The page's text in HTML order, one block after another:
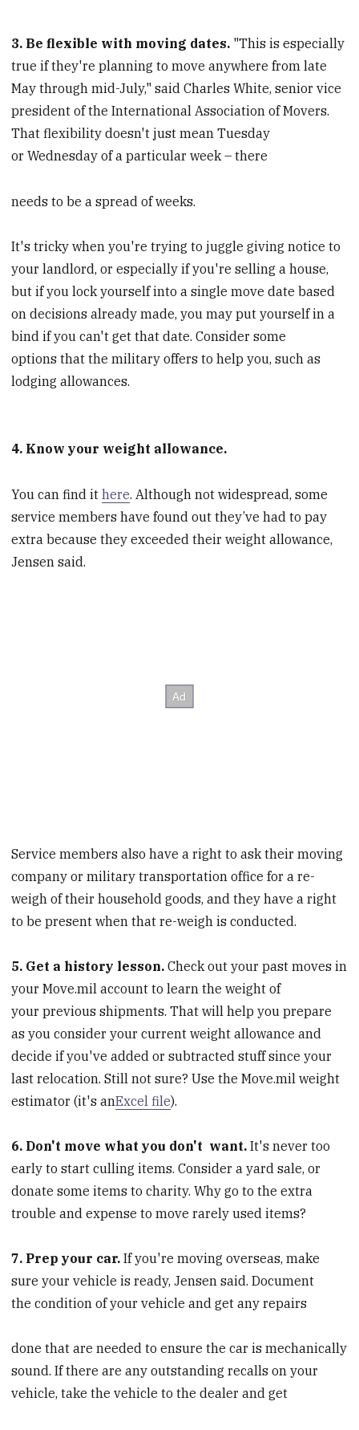
3. Be flexible with moving dates. "This is especially
true if they're planning to move anywhere from late
May through mid-July," said Charles White, senior vice
president of the International Association of Movers.
That flexibility doesn't just mean Tuesday
or Wednesday of a particular week – there
needs to be a spread of weeks.
It's tricky when you're trying to juggle giving notice to
your landlord, or especially if you're selling a house,
but if you lock yourself into a single move date based
on decisions already made, you may put yourself in a
bind if you can't get that date. Consider some
options that the military offers to help you, such as
lodging allowances.
4. Know your weight allowance.
You can find ithere. Although not widespread, some
service members have found out they’ve had to pay
extra because they exceeded their weight allowance,
Jensen said.
Service members also have a right to ask their moving
company or military transportation office for a re-
weigh of their household goods, and they have a right
to be present when that re-weigh is conducted.
5. Get a history lesson.Check out your past moves in
your Move.mil account to learn the weight of
your previous shipments. That will help you prepare
as you consider your current weight allowance and
decide if you've added or subtracted stuff since your
last relocation. Still not sure? Use the Move.mil weight
estimator (it's anExcel file).
6. Don't move what you don't want.It's never too
early to start culling items. Consider a yard sale, or
donate some items to charity. Why go to the extra
trouble and expense to move rarely used items?
7. Prep your car.If you're moving overseas, make
sure your vehicle is ready, Jensen said. Document
the condition of your vehicle and get any repairs
done that are needed to ensure the car is mechanically
sound. If there are any outstanding recalls on your
vehicle, take the vehicle to the dealer and get